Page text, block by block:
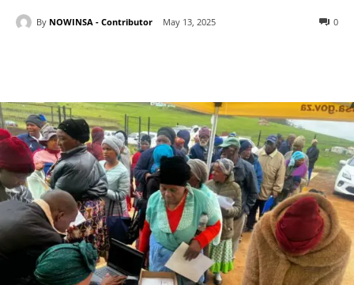
By NOWINSA - Contributor May 13, 2025 0